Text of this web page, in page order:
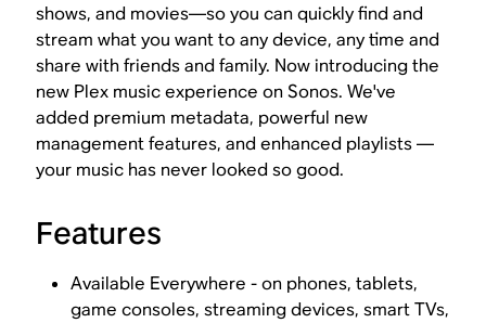
shows, and movies—so you can quickly find and
stream what you want to any device, any time and
share with friends and family. Now introducing the
new Plex music experience on Sonos. We've
added premium metadata, powerful new
management features, and enhanced playlists —
your music has never looked so good.
Features
Available Everywhere - on phones, tablets,
game consoles, streaming devices, smart TVs,